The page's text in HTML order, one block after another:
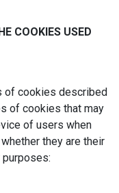
COOKIES USED
of cookies described
of cookies that may
of users when
they are their